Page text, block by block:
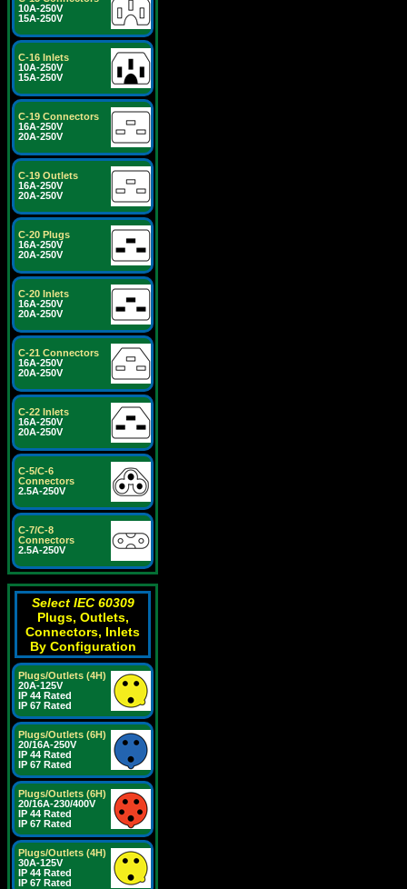
10A-250V
15A-250V
C-16 Inlets
10A-250V
15A-250V
C-19 Connectors
16A-250V
20A-250V
C-19 Outlets
16A-250V
20A-250V
C-20 Plugs
16A-250V
20A-250V
C-20 Inlets
16A-250V
20A-250V
C-21 Connectors
16A-250V
20A-250V
C-22 Inlets
16A-250V
20A-250V
C-5/C-6
Connectors
2.5A-250V
C-7/C-8
Connectors
2.5A-250V
Select IEC 60309
Plugs, Outlets,
Connectors, Inlets
By Configuration
Plugs/Outlets (4H)
20A-125V
IP 44 Rated
IP 67 Rated
Plugs/Outlets (6H)
20/16A-250V
IP 44 Rated
IP 67 Rated
Plugs/Outlets (6H)
20/16A-230/400V
IP 44 Rated
IP 67 Rated
Plugs/Outlets (4H)
30A-125V
IP 44 Rated
IP 67 Rated